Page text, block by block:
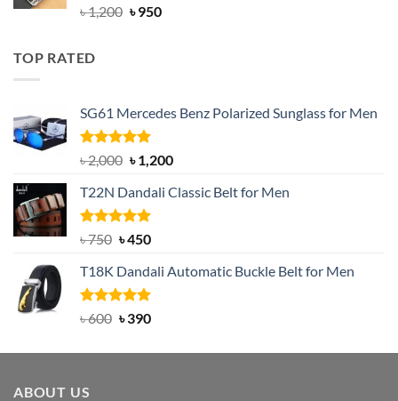
Rated4.92
out of 5
৳1,200 Original
৳950Current
TOP RATED
SG61 Mercedes Benz Polarized Sunglass for Men
Rated5.00
out of 5
৳2,000 Original
was:
৳ 2,000.
৳1,200Current
is:
T22N Dandali Classic Belt for Men
Rated5.00
৳750 Original
was:
৳ 750.
৳450Current
is:
৳ 450.
T18K Dandali Automatic Buckle Belt for Men
Rated5.00
৳600 Original
was:
৳390Current
is:
ABOUT US